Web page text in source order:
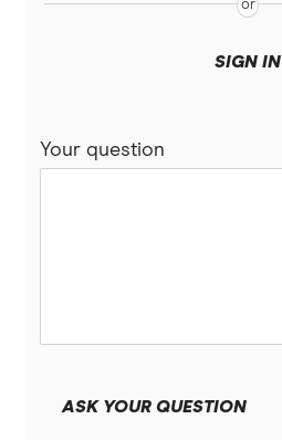
Split Rate Loans
Bankwest
SIGN IN
Your question
ASK YOUR QUESTION